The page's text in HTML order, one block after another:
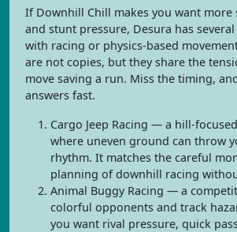
If Downhill Chill makes you want more
and stunt pressure, Desura has
with racing or physics-based
are not copies, but they share the
move saving a run. Miss the timing,
answers fast.
Cargo Jeep Racing — a hill-
where uneven ground can throw
rhythm. It matches the careful
planning of downhill racing
Animal Buggy Racing — a
colorful opponents and track
you want rival pressure, quick